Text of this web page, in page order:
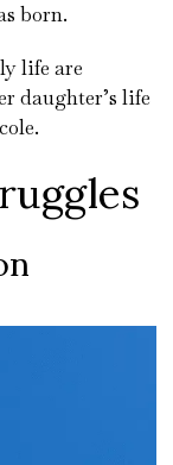
born.
life are
daughter’s life